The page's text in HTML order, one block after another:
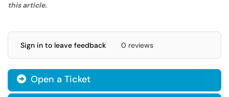
this article.
Sign in to leave feedback 0 reviews
Open a Ticket